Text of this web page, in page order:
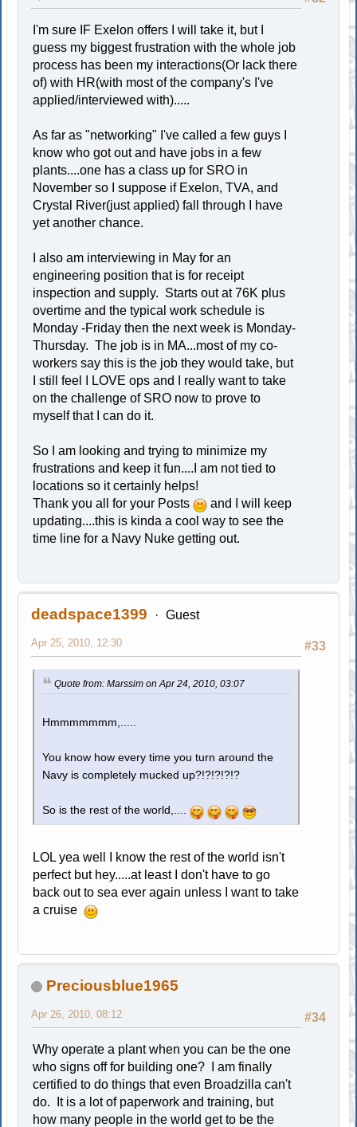
I'm sure IF Exelon offers I will take it, but I
guess my biggest frustration with the whole job
process has been my interactions(Or lack there
of) with HR(with most of the company's I've
applied/interviewed with).....
As far as "networking" I've called a few guys I
know who got out and have jobs in a few
plants....one has a class up for SRO in
November so I suppose if Exelon, TVA, and
Crystal River(just applied) fall through I have
yet another chance.
I also am interviewing in May for an
engineering position that is for receipt
inspection and supply. Starts out at 76K plus
overtime and the typical work schedule is
Monday -Friday then the next week is Monday-
Thursday. The job is in MA...most of my co-
workers say this is the job they would take, but
I still feel I LOVE ops and I really want to take
on the challenge of SRO now to prove to
myself that I can do it.
So I am looking and trying to minimize my
frustrations and keep it fun....I am not tied to
locations so it certainly helps!
Thank you all for your Posts
and I will keep
updating....this is kinda a cool way to see the
time line for a Navy Nuke getting out.
deadspace1399 Guest
#33
Apr 25, 2010, 12:30
Quote from: Marssim on Apr 24, 2010, 03:07
Hmmmmmmm,.....
You know how every time you turn around the
Navy is completely mucked up?!?!?!?!?
So is the rest of the world,....
LOL yea well I know the rest of the world isn't
perfect but hey.....at least I don't have to go
back out to sea ever again unless I want to take
a cruise
Preciousblue1965
#34
Apr 26, 2010, 08:12
Why operate a plant when you can be the one
who signs off for building one? I am finally
certified to do things that even Broadzilla can't
do. It is a lot of paperwork and training, but
how many people in the world get to be the